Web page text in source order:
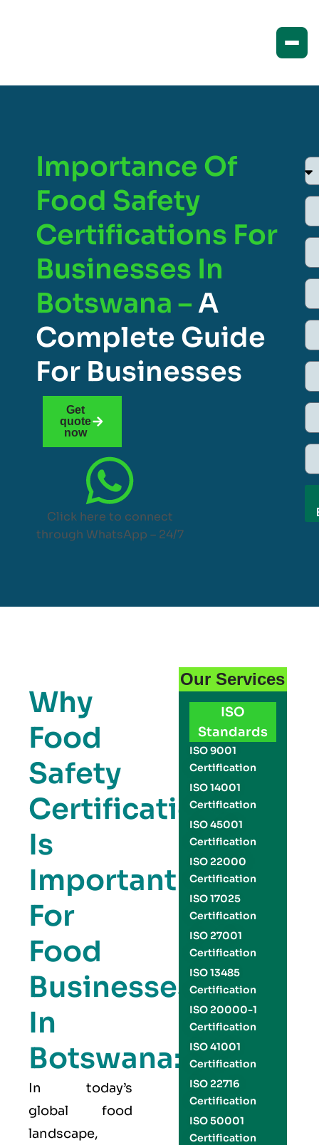
Importance Of
Food Safety
Certifications For
Businesses In
Botswana –A
Complete Guide
For Businesses
Get
quote
now
Click here to connect
through WhatsApp – 24/7
Why
Food
Safety
Certification
Is
Important
For
Food
Businesses
In
Botswana:
In today’s
global food
landscape,
Our Services
ISO
Standards
ISO 9001
Certification
ISO 14001
Certification
ISO 45001
Certification
ISO 22000
Certification
ISO 17025
Certification
ISO 27001
Certification
ISO 13485
Certification
ISO 20000-1
Certification
ISO 41001
Certification
ISO 22716
Certification
ISO 50001
Certification